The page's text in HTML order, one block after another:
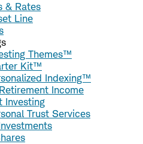
& Rates
Line
Themes™
Kit™
Indexing™
Income
Investing
Trust Services